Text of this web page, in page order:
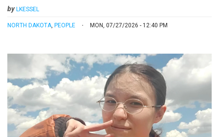
byLKESSEL
NORTH DAKOTA PEOPLE MON, 07/27/2026 - 12:40 PM